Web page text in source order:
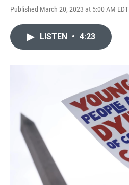
Published March 20, 2023 at 5:00 AM EDT
LISTEN • 4:23